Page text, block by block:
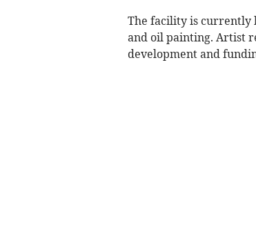
The facility is currently
and oil painting. Artist
development and